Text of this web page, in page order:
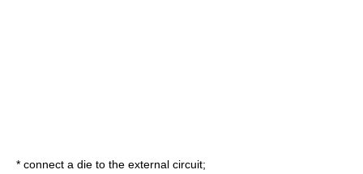
* connect a die to the external circuit;